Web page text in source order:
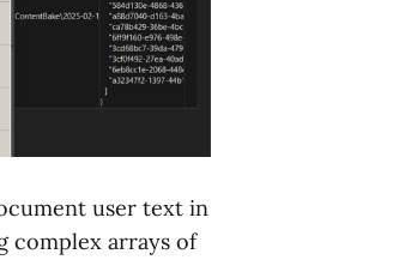
user text in
complex arrays of